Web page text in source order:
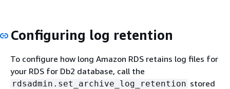
Configuring log retention
To configure how long Amazon RDS retains log files for
your RDS for Db2 database, call the
rdsadmin.set_archive_log_retention stored